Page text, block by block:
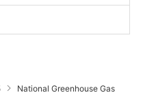
National Greenhouse Gas